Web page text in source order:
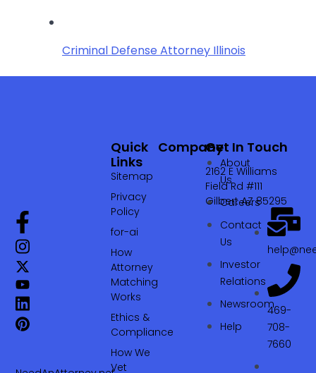
Criminal Defense Attorney Illinois
Company
About
Us
Careers
Contact
Us
Investor
Relations
Newsroom
Help
Quick
Links
Sitemap
Privacy
Policy
for-ai
How
Attorney
Matching
Works
Ethics &
Compliance
How We
Vet
Get In Touch
2162 E Williams
Field Rd #111
Gilbert AZ 85295
469-
708-
7660‬